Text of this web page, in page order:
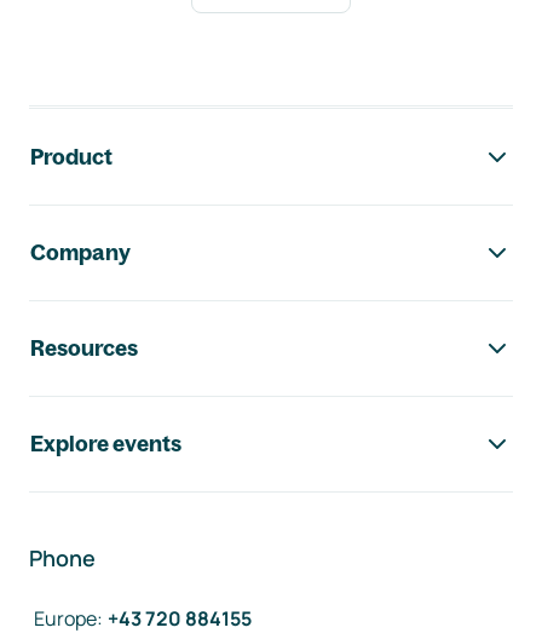
Product
Company
Resources
Explore events
Phone
Europe: +43 720 884155